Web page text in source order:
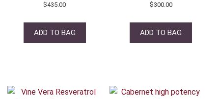
$435.00
ADD TO BAG
$300.00
ADD TO BAG